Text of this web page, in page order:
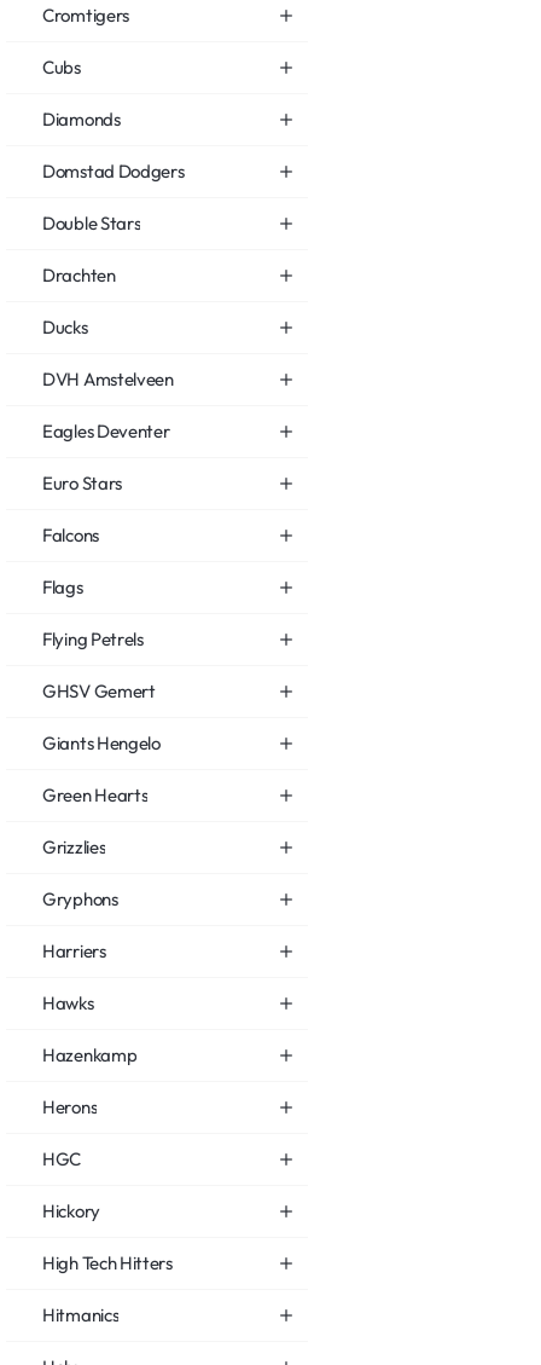
Cromtigers
Cubs
Diamonds
Domstad Dodgers
Double Stars
Drachten
Ducks
DVH Amstelveen
Eagles Deventer
Euro Stars
Falcons
Flags
Flying Petrels
GHSV Gemert
Giants Hengelo
Green Hearts
Grizzlies
Gryphons
Harriers
Hawks
Hazenkamp
Herons
HGC
Hickory
High Tech Hitters
Hitmanics